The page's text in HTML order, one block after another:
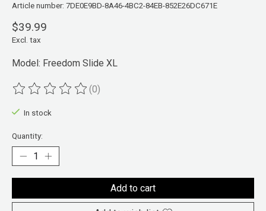
Article number: 7DE0E9BD-8A46-4BC2-84EB-852E26DC671E
$39.99
Excl. tax
Model: Freedom Slide XL
The rating of this product is
(0)
In stock
Quantity:
Add to cart